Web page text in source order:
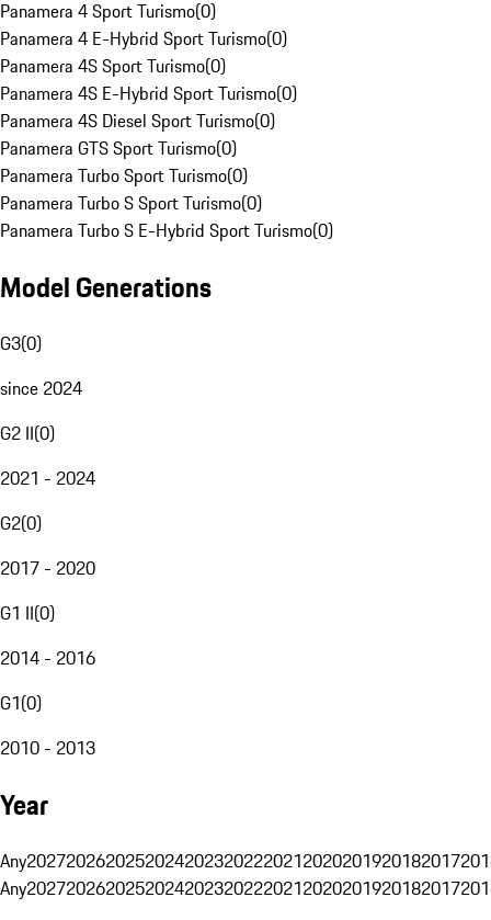
Panamera 4 Sport Turismo(0)
Panamera 4 E-Hybrid Sport Turismo(0)
Panamera 4S Sport Turismo(0)
Panamera 4S E-Hybrid Sport Turismo(0)
Panamera 4S Diesel Sport Turismo(0)
Panamera GTS Sport Turismo(0)
Panamera Turbo Sport Turismo(0)
Panamera Turbo S Sport Turismo(0)
Panamera Turbo S E-Hybrid Sport Turismo(0)
Model Generations
G3(0)
since 2024
G2 II(0)
2021 - 2024
G2(0)
2017 - 2020
G1 II(0)
2014 - 2016
G1(0)
2010 - 2013
Year
Any20272026202520242023202220212020201920182017
Any20272026202520242023202220212020201920182017